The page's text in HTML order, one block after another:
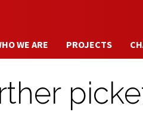
Skip to main
WE ARE PROJECTS